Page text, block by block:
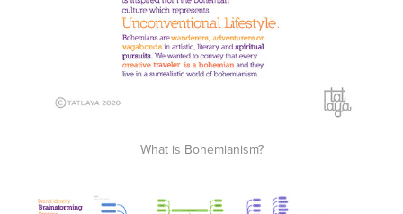
What is Bohemianism?